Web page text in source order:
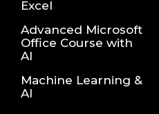
Excel
Advanced Microsoft
Office Course with
AI
Machine Learning &
AI